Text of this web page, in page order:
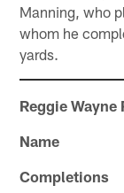
Manning, who
whom he
yards.
Reggie Wayne
Name
Completions